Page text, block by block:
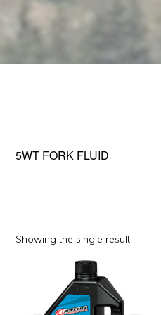
5WT FORK FLUID
Showing the single result